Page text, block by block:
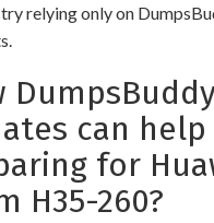
relying only on
can help
for
H35-260?